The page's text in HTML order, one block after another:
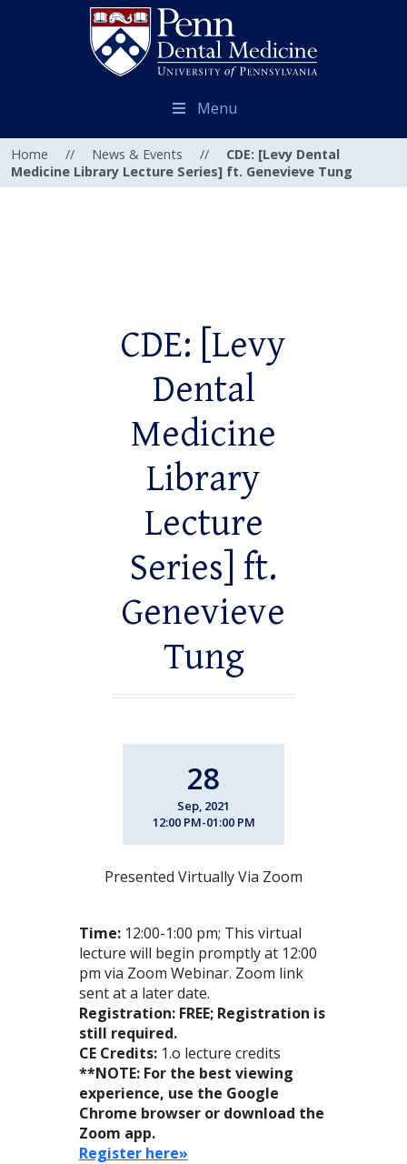
Menu
Home // News & Events //
CDE: [Levy Dental
Medicine Library Lecture Series] ft. Genevieve Tung
CDE: [Levy
Dental
Medicine
Library
Lecture
Series] ft.
Genevieve
Tung
28
Sep, 2021
12:00 PM-01:00 PM
Presented Virtually Via Zoom
Time:12:00-1:00 pm; This virtual
lecture will begin promptly at 12:00
pm via Zoom Webinar. Zoom link
sent at a later date.
Registration: FREE; Registration is
still required.
CE Credits: 1.o lecture credits
**NOTE: For the best viewing
experience, use the Google
Chrome browser or download the
Zoom app.
Register here»